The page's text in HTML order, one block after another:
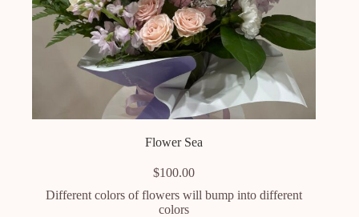
Flower Sea
$100.00
Different colors of flowers will bump into different
colors